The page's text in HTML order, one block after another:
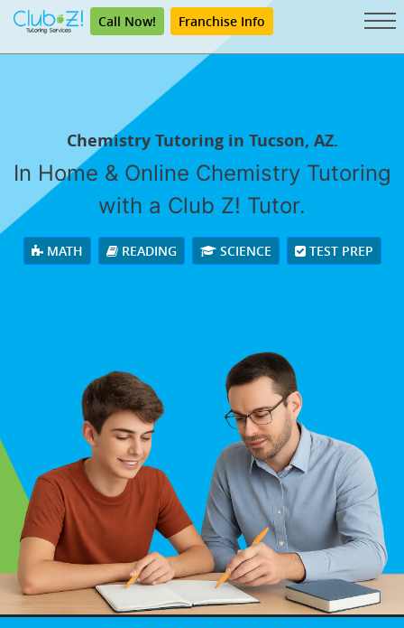
Call Now! Franchise Info
Chemistry Tutoring in Tucson, AZ.
In Home & Online Chemistry Tutoring
with a Club Z! Tutor.
MATH READING SCIENCE TEST PREP